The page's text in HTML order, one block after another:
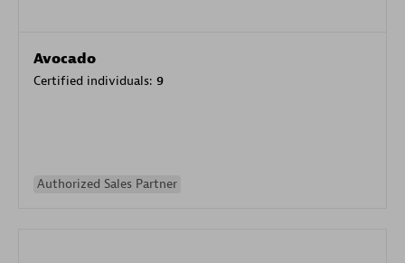
Avocado
Certified individuals: 9
Authorized Sales Partner